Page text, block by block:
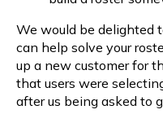
We would be delighted
can help solve your
up a new customer for
that users were
after us being asked to